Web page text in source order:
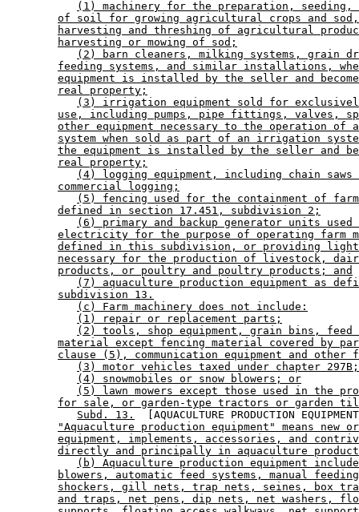
(1) machinery for the preparation,
of soil for growing agricultural crops and
harvesting and threshing of agricultural
harvesting or mowing of sod;
(2) barn cleaners, milking systems, grain
feeding systems, and similar installations,
equipment is installed by the seller and
real property;
(3) irrigation equipment sold for
use, including pumps, pipe fittings, valves,
other equipment necessary to the operation
system when sold as part of an irrigation
the equipment is installed by the seller and
real property;
(4) logging equipment, including chain saws
commercial logging;
(5) fencing used for the containment of
defined in section 17.451, subdivision 2;
(6) primary and backup generator units used
electricity for the purpose of operating farm
defined in this subdivision, or providing light
necessary for the production of livestock,
products, or poultry and poultry products; and
(7) aquaculture production equipment as
subdivision 13.
(c) Farm machinery does not include:
(1) repair or replacement parts;
(2) tools, shop equipment, grain bins, feed
material except fencing material covered by
clause (5), communication equipment and other
(3) motor vehicles taxed under chapter 297B;
(4) snowmobiles or snow blowers; or
(5) lawn mowers except those used in the
for sale, or garden-type tractors or garden
Subd. 13.
[AQUACULTURE PRODUCTION
"Aquaculture production equipment" means new
equipment, implements, accessories, and
directly and principally in aquaculture
(b) Aquaculture production equipment
blowers, automatic feed systems, manual
shockers, gill nets, trap nets, seines, box
and traps, net pens, dip nets, net washers,